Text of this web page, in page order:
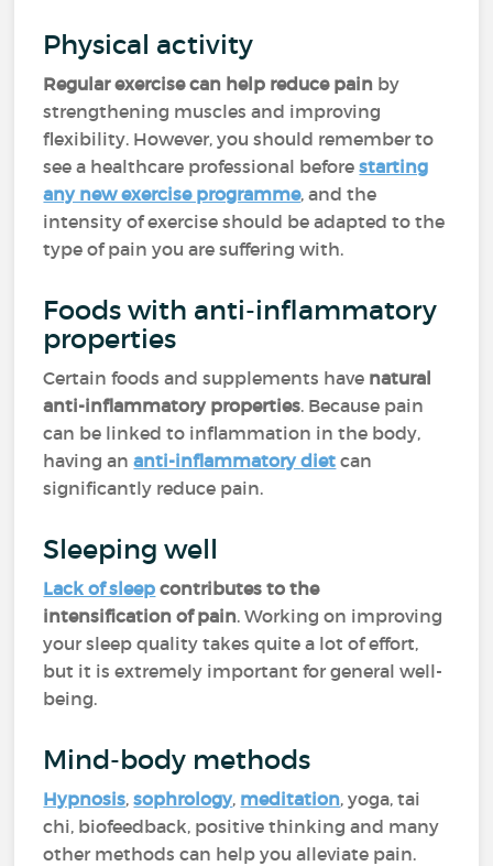
Physical activity
Regular exercise can help reduce pain by
strengthening muscles and improving
flexibility. However, you should remember to
see a healthcare professional beforestarting
any new exercise programme, and the
intensity of exercise should be adapted to the
type of pain you are suffering with.
Foods with anti-inflammatory
properties
Certain foods and supplements have natural
anti-inflammatory properties. Because pain
can be linked to inflammation in the body,
having ananti-inflammatory diet can
significantly reduce pain.
Sleeping well
Lack of sleep contributes to the
intensification of pain. Working on improving
your sleep quality takes quite a lot of effort,
but it is extremely important for general well-
being.
Mind-body methods
Hypnosis,sophrology, meditation, yoga, tai
chi, biofeedback, positive thinking and many
other methods can help you alleviate pain.